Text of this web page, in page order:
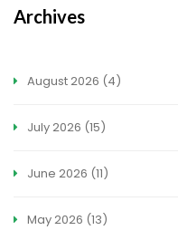
Archives
August 2026 (4)
July 2026 (15)
June 2026 (11)
May 2026 (13)